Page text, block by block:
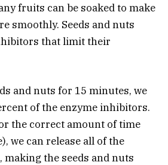
fruits can be soaked to make
smoothly. Seeds and nuts
that limit their
and nuts for 15 minutes, we
of the enzyme inhibitors.
the correct amount of time
we can release all of the
the seeds and nuts